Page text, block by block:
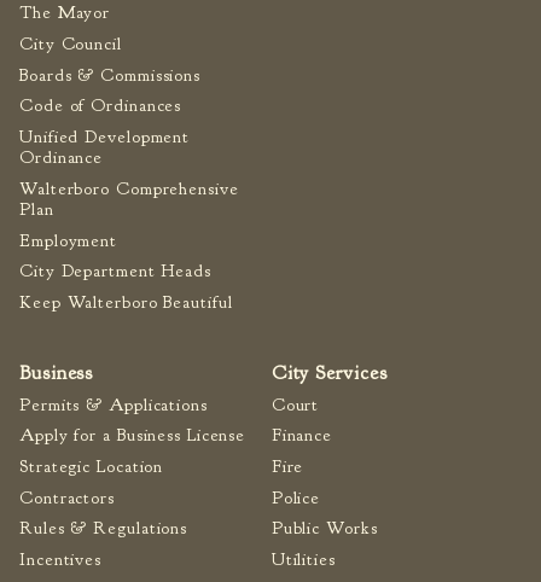
The Mayor
City Council
Boards & Commissions
Code of Ordinances
Unified Development
Ordinance
Walterboro Comprehensive
Plan
Employment
City Department Heads
Keep Walterboro Beautiful
Business
Permits & Applications
Apply for a Business License
Strategic Location
Contractors
Rules & Regulations
Incentives
City Services
Court
Finance
Fire
Police
Public Works
Utilities